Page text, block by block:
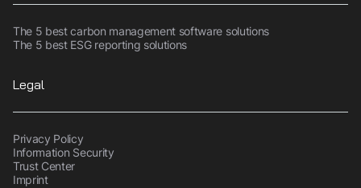
The 5 best carbon management software solutions
The 5 best ESG reporting solutions
Legal
Privacy Policy
Information Security
Trust Center
Imprint